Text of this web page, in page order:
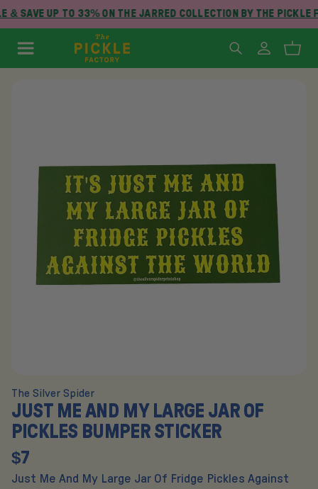
& SAVE UP TO 33% ON THE JARRED COLLECTION BY THE PICKLE
The Silver Spider
JUST ME AND MY LARGE JAR OF
PICKLES BUMPER STICKER
$7
Just Me And My Large Jar Of Fridge Pickles Against